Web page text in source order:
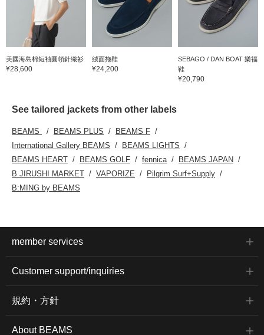
美國海島棉短袖圓領針織衫
¥28,600
絨面拖鞋
¥24,200
SEBAGO / DAN BOAT 樂福
鞋
¥20,790
See tailored jackets from other labels
BEAMS BEAMS PLUS
BEAMS F
International Gallery BEAMS
BEAMS LIGHTS
BEAMS HEART
BEAMS GOLF fennica
BEAMS JAPAN
B JIRUSHI MARKET
VAPORIZE
Pilgrim Surf+Supply
B:MING by BEAMS
member services
Customer support/inquiries
規約・方針
About BEAMS